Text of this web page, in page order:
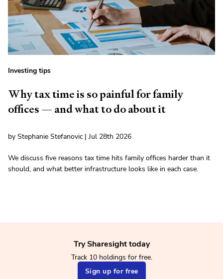
Investing tips
Why tax time is so painful for family
offices — and what to do about it
by Stephanie Stefanovic | Jul 28th 2026
We discuss five reasons tax time hits family offices harder than it
should, and what better infrastructure looks like in each case.
Try Sharesight today
Track 10 holdings for free.
Sign up for free